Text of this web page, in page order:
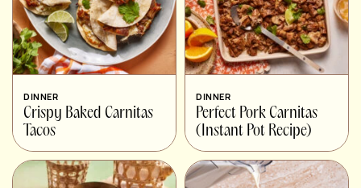
DINNER
Crispy Baked Carnitas
Tacos
DINNER
Perfect Pork Carnitas
(Instant Pot Recipe)